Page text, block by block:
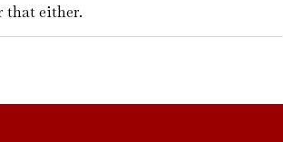
that either.